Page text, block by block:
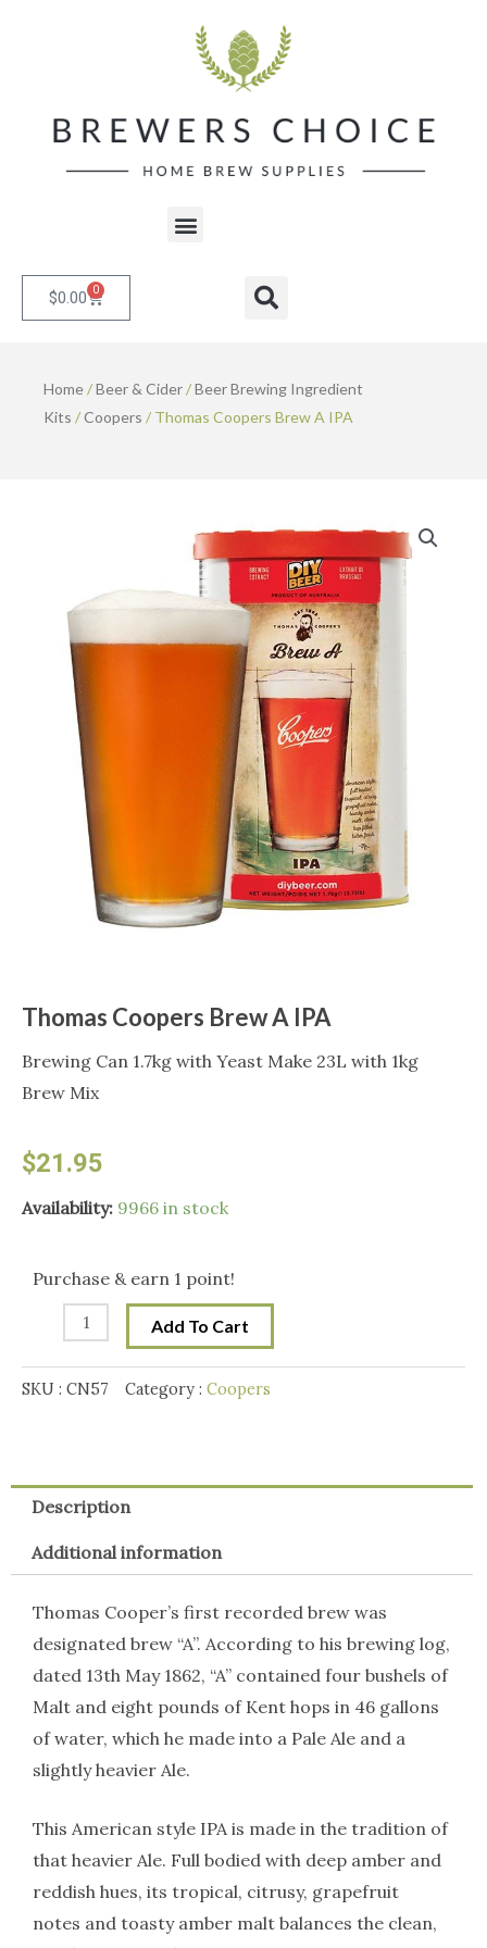
Menu
$0.00 0 Cart Search
Home/Beer & Cider/Beer Brewing Ingredient
Kits /Coopers / Thomas Coopers Brew A IPA
Thomas Coopers Brew A IPA
Brewing Can 1.7kg with Yeast Make 23L with 1kg
Brew Mix
$21.95
Availability: 9966 in stock
Purchase & earn 1 point!
Thomas
Brew
quantity
Add To Cart
SKU : CN57 Category : Coopers
Description
Additional information
Thomas Cooper’s first recorded brew was
designated brew “A”. According to his brewing log,
dated 13th May 1862, “A” contained four bushels of
Malt and eight pounds of Kent hops in 46 gallons
of water, which he made into a Pale Ale and a
slightly heavier Ale.
This American style IPA is made in the tradition of
that heavier Ale. Full bodied with deep amber and
reddish hues, its tropical, citrusy, grapefruit
notes and toasty amber malt balances the clean,